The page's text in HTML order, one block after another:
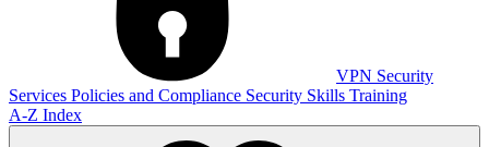
VPN Security
Services Policies and Compliance Security Skills Training
A-Z Index